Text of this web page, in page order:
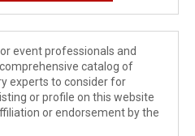
event professionals and
catalog of
experts to consider for
or profile on this website
or endorsement by the